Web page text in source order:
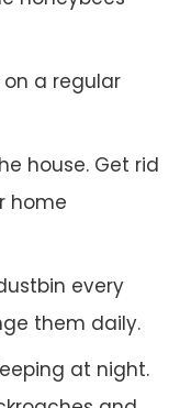
a regular
house. Get rid
home
every
them daily.
at night.